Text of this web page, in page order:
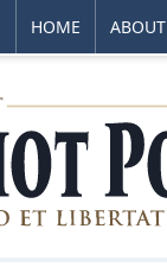
HOME ABOUT